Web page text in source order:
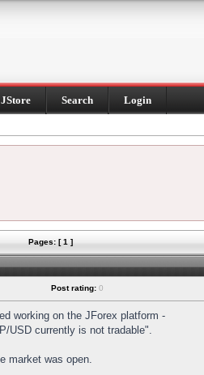
JStore Search Login
Pages: [ 1 ]
Post rating: 0
working on the JForex platform -
USD currently is not tradable".
market was open.